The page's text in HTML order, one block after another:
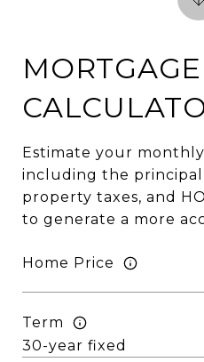
MORTGAGE
Estimate your
including the
property taxes, and
to generate a more
Home Price
Term